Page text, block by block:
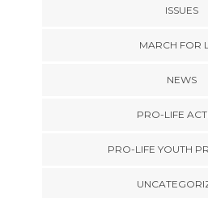
ISSUES
MARCH FOR
NEWS
PRO-LIFE
PRO-LIFE YOUTH